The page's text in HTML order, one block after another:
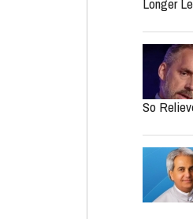
Notes
Says
Into